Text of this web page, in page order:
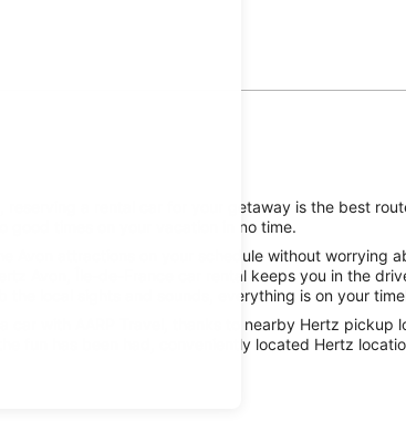
a rental car for your getaway is the best
good times on your vacation in no time.
Avon attractions on your schedule without
Avon, Île-de-France car rental keeps you in the
local sights and sounds, everything is on your
car with AARP Travel, thanks to nearby Hertz
fun has been had, conveniently located Hertz